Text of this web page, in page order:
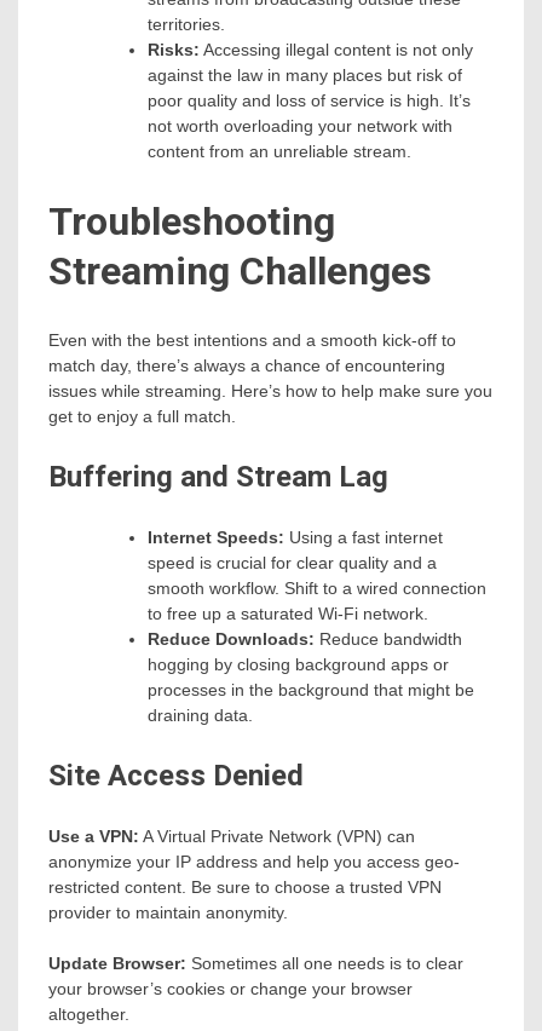
territories.
Risks: Accessing illegal content is not only
against the law in many places but risk of
poor quality and loss of service is high. It’s
not worth overloading your network with
content from an unreliable stream.
Troubleshooting
Streaming Challenges
Even with the best intentions and a smooth kick-off to
match day, there’s always a chance of encountering
issues while streaming. Here’s how to help make sure you
get to enjoy a full match.
Buffering and Stream Lag
Internet Speeds: Using a fast internet
speed is crucial for clear quality and a
smooth workflow. Shift to a wired connection
to free up a saturated Wi-Fi network.
Reduce Downloads: Reduce bandwidth
hogging by closing background apps or
processes in the background that might be
draining data.
Site Access Denied
Use a VPN: A Virtual Private Network (VPN) can
anonymize your IP address and help you access geo-
restricted content. Be sure to choose a trusted VPN
provider to maintain anonymity.
Update Browser: Sometimes all one needs is to clear
your browser’s cookies or change your browser
altogether.